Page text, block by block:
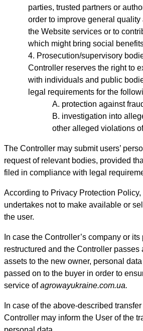
parties, trusted partners or
order to improve general
the Website services or to
which might bring social
Prosecution/supervisory
Controller reserves the right to
with individuals and public
legal requirements for the
protection against
investigation into
other alleged violations
The Controller may submit users’
request of relevant bodies, provided
filed in compliance with legal
According to Privacy Protection
undertakes not to make available or
the user.
In case the Controller’s company or
restructured and the Controller passes
assets to the new owner, personal
passed on to the buyer in order to
service ofagrowayukraine.com.ua.
In case of the above-described
Controller may inform the User of the